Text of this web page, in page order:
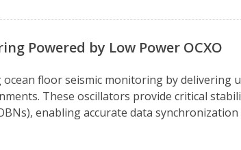
Powered by Low Power OCXO
ocean floor seismic monitoring by delivering
These oscillators provide critical
enabling accurate data synchronization